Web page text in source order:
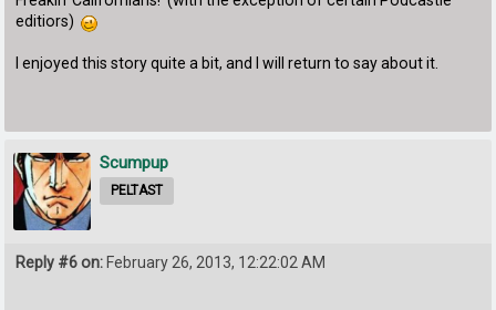
editiors)
I enjoyed this story quite a bit, and I will return to say about it.
Scumpup
PELTAST
Reply #6 on: February 26, 2013, 12:22:02 AM